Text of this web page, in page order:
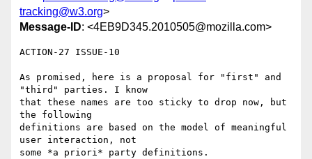
tracking@w3.org>
Message-ID: <4EB9D345.2010505@mozilla.com>
ACTION-27 ISSUE-10
As promised, here is a proposal for "first" and
"third" parties. I know
that these names are too sticky to drop now, but
the following
definitions are based on the model of meaningful
user interaction, not
some *a priori* party definitions.